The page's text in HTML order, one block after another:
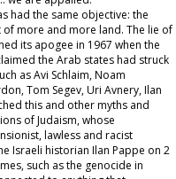
had the same objective: the
more and more land. The lie of
its apogee in 1967 when the
the Arab states had struck
as Avi Schlaim, Noam
Tom Segev, Uri Avnery, Ilan
this and other myths and
of Judaism, whose
lawless and racist
Israeli historian Ilan Pappe on 2
such as the genocide in